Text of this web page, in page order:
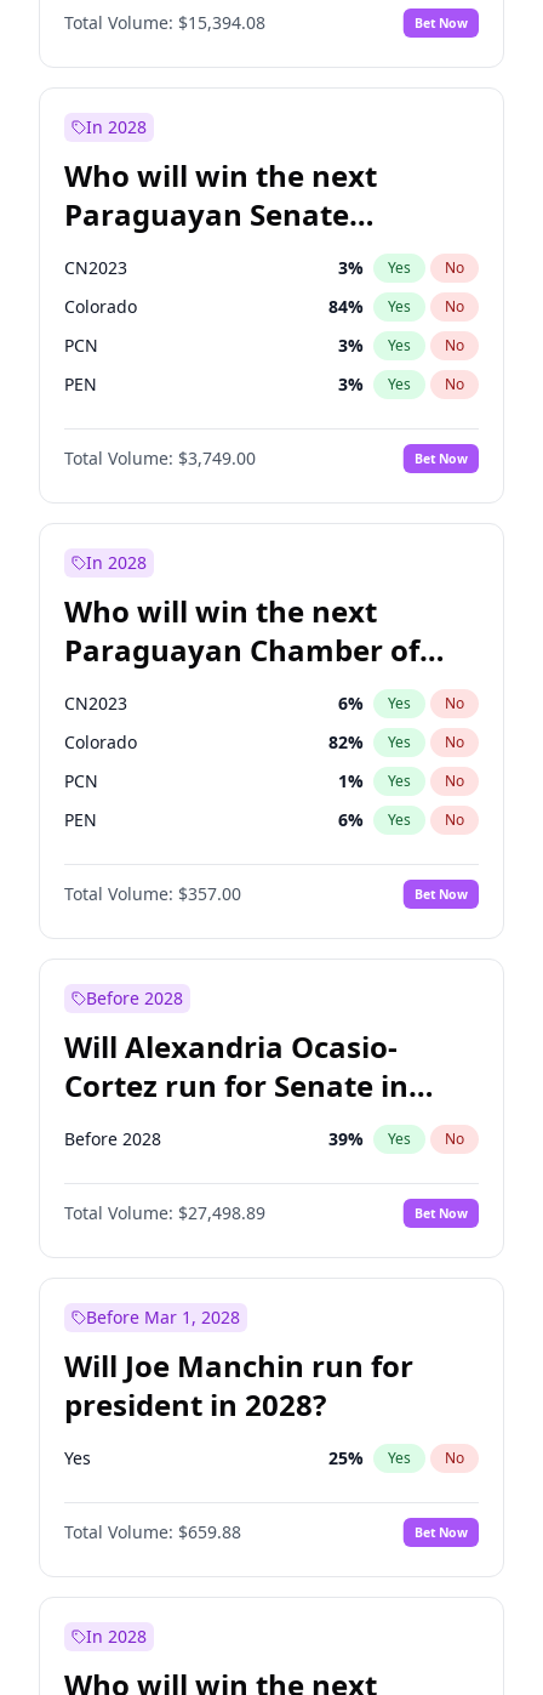
James Cleverly No
Laila Cunningham 23% Yes No
Total Volume: $15,394.08 Bet Now
In 2028
Who will win the next
Paraguayan Senate
election?
CN2023 3% Yes No
Colorado 84% Yes No
PCN 3% Yes No
PEN 3% Yes No
PLRA 20%
PPQ No
Total Volume: $3,749.00 Bet Now
In 2028
Who will win the next
Paraguayan Chamber of
Deputies election?
CN2023 6% Yes No
Colorado 82% Yes No
PCN 1% Yes No
PEN 6% Yes No
PLRA 16%
PPQ No
Total Volume: $357.00 Bet Now
Before 2028
Will Alexandria Ocasio-
Cortez run for Senate in
2028?
Before 2028 39% Yes No
Total Volume: $27,498.89 Bet Now
Before Mar 1, 2028
Will Joe Manchin run for
president in 2028?
Yes 25% Yes No
Total Volume: $659.88 Bet Now
In 2028
Who will win the next